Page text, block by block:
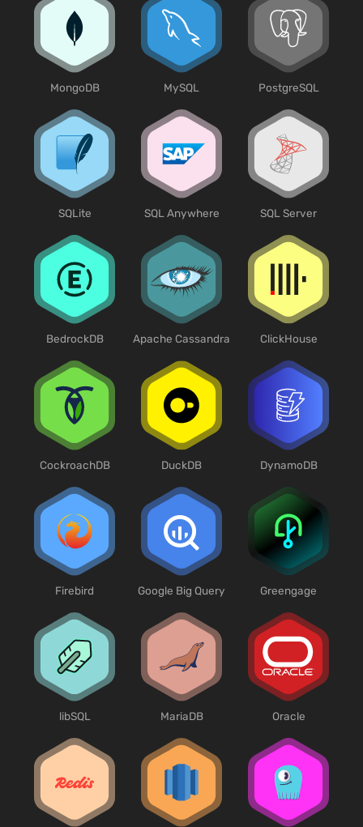
MongoDB MySQL PostgreSQL
SQLite SQL Anywhere SQL Server
BedrockDB Apache Cassandra ClickHouse
CockroachDB DuckDB DynamoDB
Firebird Google Big Query Greengage
libSQL MariaDB Oracle